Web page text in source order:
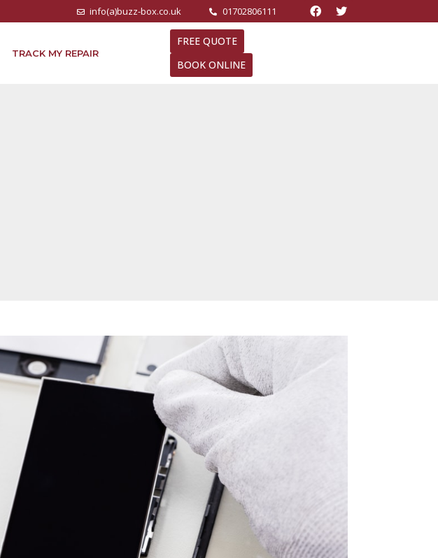
info(a)buzz-box.co.uk 01702806111
TRACK MY REPAIR
FREE QUOTE
BOOK ONLINE